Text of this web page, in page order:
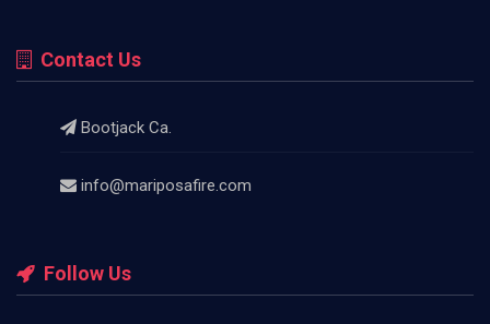
Contact Us
Bootjack Ca.
info@mariposafire.com
Follow Us